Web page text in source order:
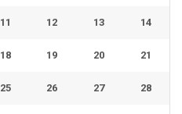
11 12 13 14
18 19 20 21
25 26 27 28